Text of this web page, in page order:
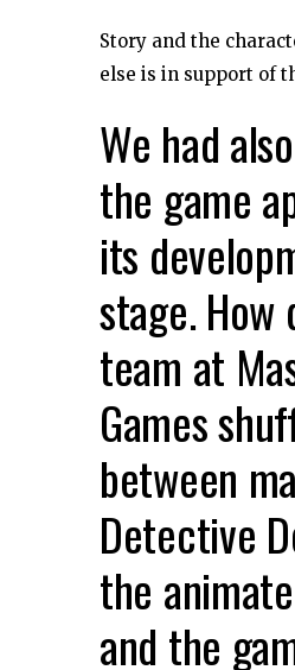
Story and the
else is in support of
We had
the game
its
stage. How
team at
Games
between
Detective
the
and the